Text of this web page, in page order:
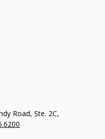
Road, Ste. 2C,